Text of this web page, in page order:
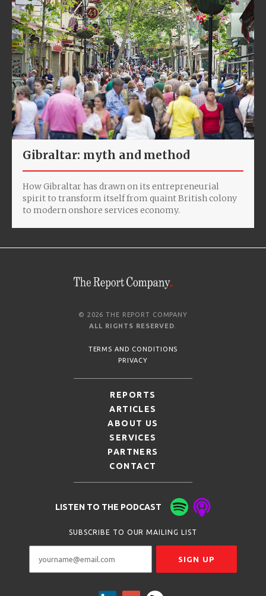
Gibraltar: myth and method
How Gibraltar has drawn on its entrepreneurial
spirit to transform itself from quaint British colony
to modern onshore services economy.
© 2026 THE REPORT COMPANY
ALL RIGHTS RESERVED
TERMS AND CONDITIONS
PRIVACY
REPORTS
ARTICLES
ABOUT US
SERVICES
PARTNERS
CONTACT
LISTEN TO THE PODCAST
SUBSCRIBE TO OUR MAILING LIST